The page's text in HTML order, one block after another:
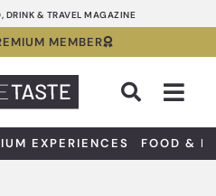
DRINK & TRAVEL MAGAZINE
MEMBER
EXPERIENCES FOOD &